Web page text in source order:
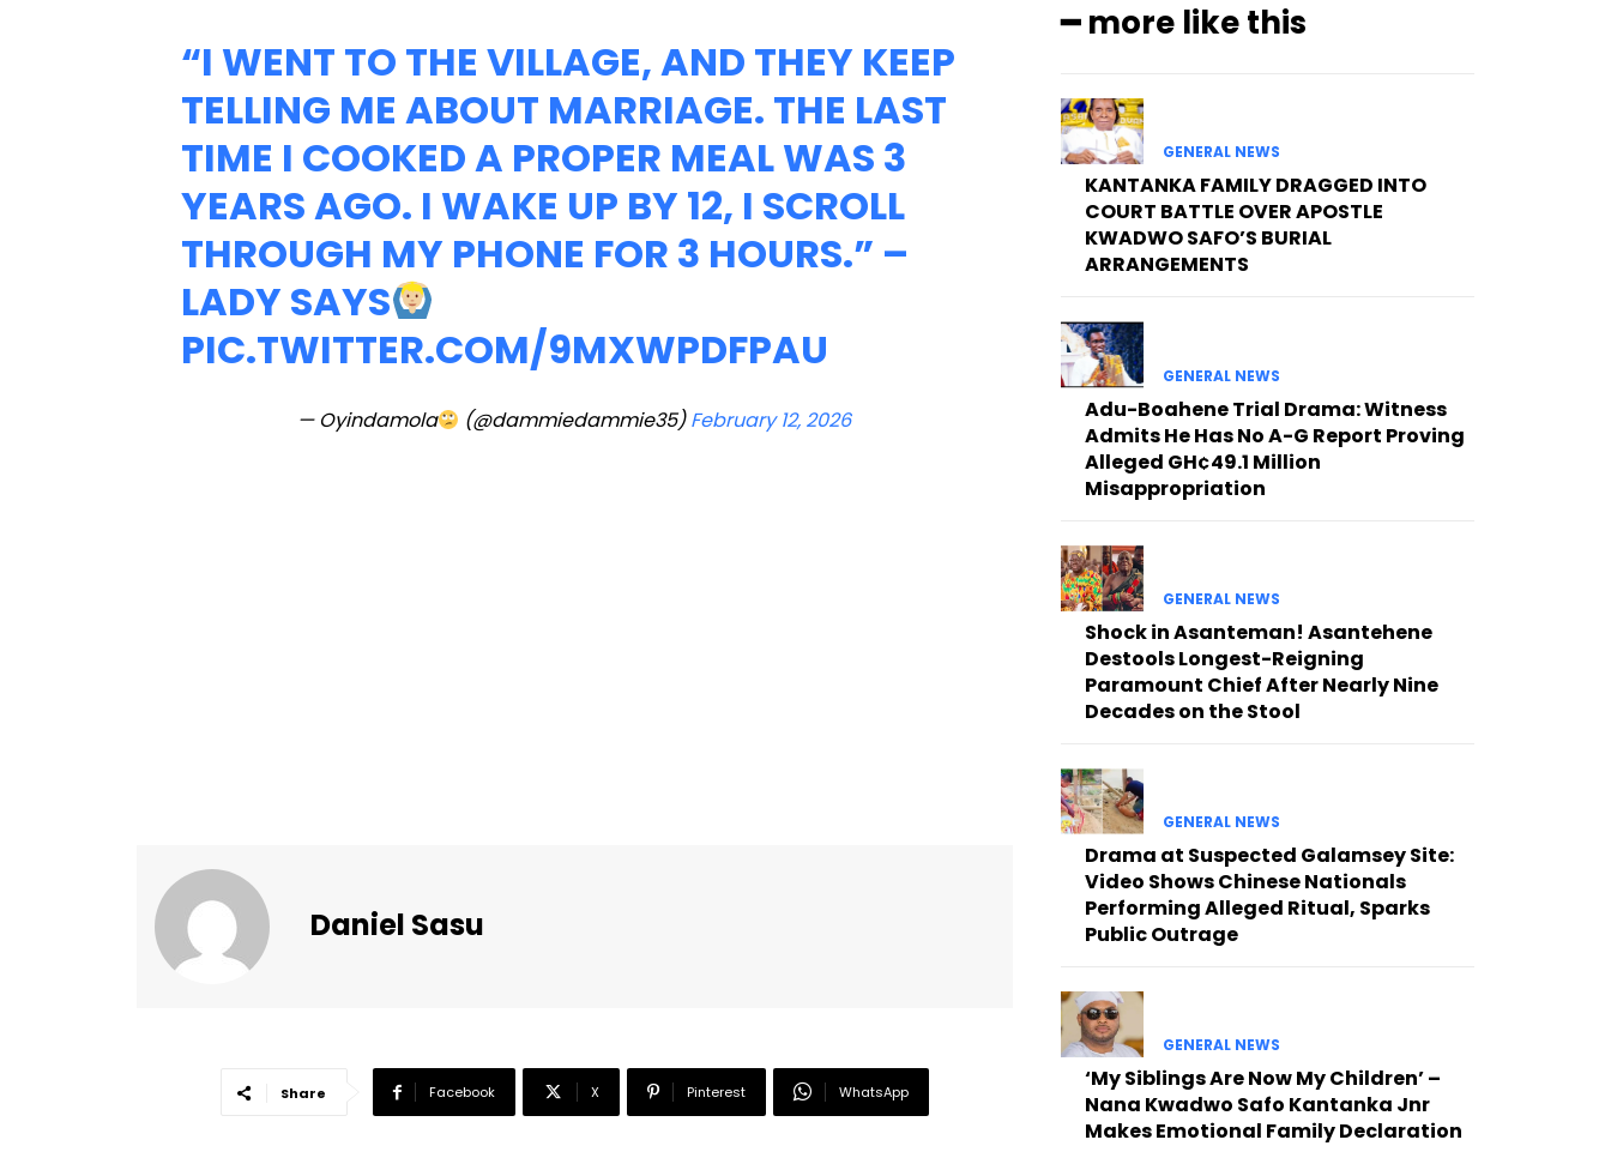
“I WENT TO THE VILLAGE, AND THEY KEEP
TELLING ME ABOUT MARRIAGE. THE LAST
TIME I COOKED A PROPER MEAL WAS 3
YEARS AGO. I WAKE UP BY 12, I SCROLL
THROUGH MY PHONE FOR 3 HOURS.” –
LADY SAYS
PIC.TWITTER.COM/9MXWPDFPAU
— Oyindamola (@dammiedammie35)February 12, 2026
Daniel Sasu
Share Facebook X Pinterest WhatsApp
━ more like this
GENERAL NEWS
KANTANKA FAMILY DRAGGED INTO
COURT BATTLE OVER APOSTLE
KWADWO SAFO’S BURIAL
ARRANGEMENTS
GENERAL NEWS
Adu-Boahene Trial Drama: Witness
Admits He Has No A-G Report Proving
Alleged GH¢49.1 Million
Misappropriation
GENERAL NEWS
Shock in Asanteman! Asantehene
Destools Longest-Reigning
Paramount Chief After Nearly Nine
Decades on the Stool
GENERAL NEWS
Drama at Suspected Galamsey Site:
Video Shows Chinese Nationals
Performing Alleged Ritual, Sparks
Public Outrage
GENERAL NEWS
‘My Siblings Are Now My Children’ –
Nana Kwadwo Safo Kantanka Jnr
Makes Emotional Family Declaration